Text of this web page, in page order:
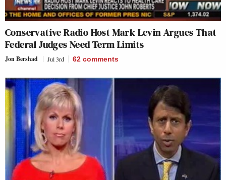
Conservative Radio Host Mark Levin Argues That
Federal Judges Need Term Limits
Jon Bershad Jul 3rd 62 comments